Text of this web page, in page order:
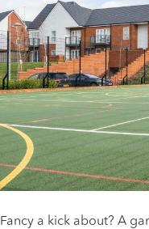
Fancy a kick about? A